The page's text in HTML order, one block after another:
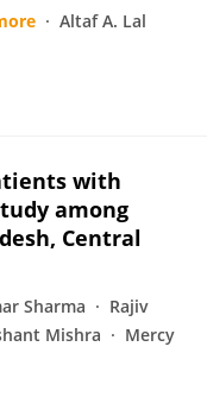
Altaf A. Lal
with
among
Central
Sharma
Rajiv
Mishra
Mercy